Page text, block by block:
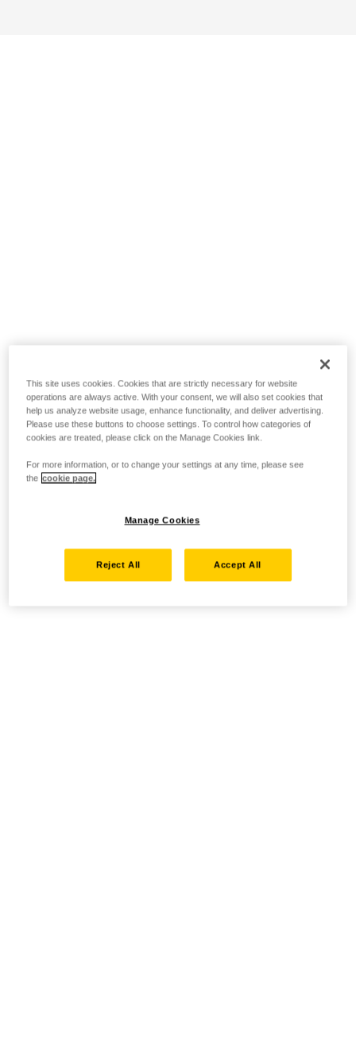
This site uses cookies. Cookies that are strictly necessary for website
operations are always active. With your consent, we will also set cookies that
help us analyze website usage, enhance functionality, and deliver advertising.
Please use these buttons to choose settings. To control how categories of
cookies are treated, please click on the Manage Cookies link.
For more information, or to change your settings at any time, please see
the cookie page.
Manage Cookies
Reject All Accept All